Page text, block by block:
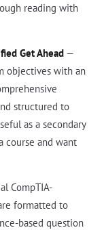
reading with
Get Ahead —
objectives with an
structured to
as a secondary
course and want
CompTIA-
formatted to
based question